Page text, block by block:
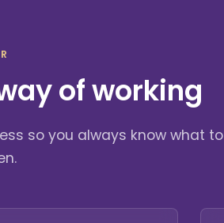
of working
so you always know what to